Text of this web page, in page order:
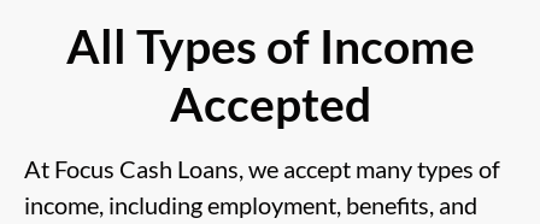
All Types of Income
Accepted
At Focus Cash Loans, we accept many types of
income, including employment, benefits, and